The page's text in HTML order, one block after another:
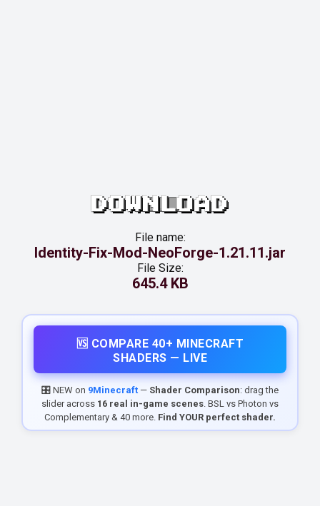
DOWNLOAD
File name:
Identity-Fix-Mod-NeoForge-1.21.11.jar
File Size:
645.4 KB
🆚 COMPARE 40+ MINECRAFT
SHADERS — LIVE
🎛️ NEW on 9Minecraft — Shader Comparison: drag the
slider across 16 real in-game scenes. BSL vs Photon vs
Complementary & 40 more. Find YOUR perfect shader.